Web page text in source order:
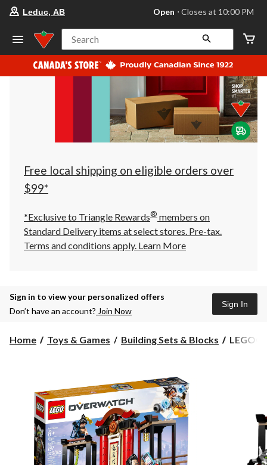
store
Leduc,
AB,
currently
Open,
at
at
10:00
click
to
Leduc, AB Open ⋅ Closes at 10:00 PM
Search
Free local shipping on eligible orders over
$99*
*Exclusive to Triangle Rewards® members on
Standard Delivery items at select stores. Pre-tax.
Terms and conditions apply. Learn More
Sign in to view your personalized offers
Don’t have an account? Join Now
Sign In
Home Toys & Games Building Sets & Blocks
LEGO®
LEGO®